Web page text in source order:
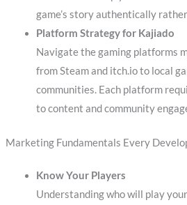
game’s story authentically
Platform Strategy for Kajiado
Navigate the gaming platforms
from Steam and itch.io to local
communities. Each platform
to content and community
Marketing Fundamentals Every
Know Your Players
Understanding who will play